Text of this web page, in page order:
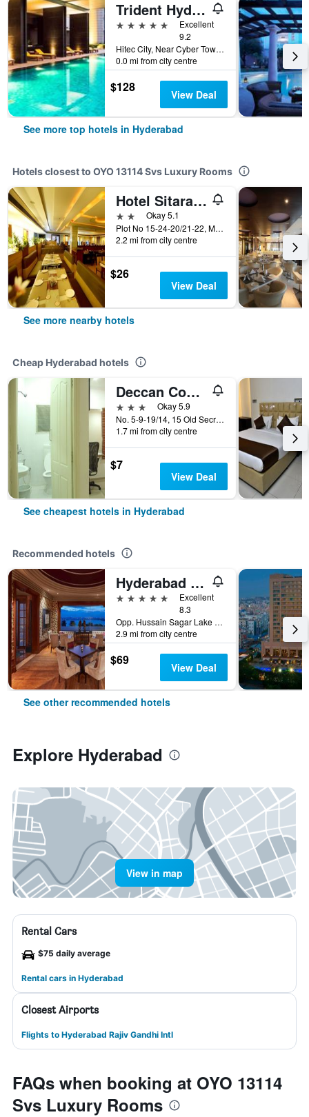
Trident Hyderabad
5 stars
Excellent
9.2
Hitec City, Near Cyber Towers, Hyderabad, India
0.0 mi from city centre
$128 View Deal
See more top hotels in Hyderabad
Hotels closest to OYO 13114 Svs Luxury Rooms
Hotel Sitara Grand Kukatpally
2 starsOkay 5.1
Plot No 15-24-20/21-22, Mig, Phase 1, Kphb Colony, Opposite to Prasad Hospital, Kukatpally, Hyderabad, India
2.2 mi from city centre
$26
View Deal
See more nearby hotels
Cheap Hyderabad hotels
Deccan Comforts
3 stars
Okay 5.9
No. 5-9-19/14, 15 Old Secretariat Road, Hyderabad, India
1.7 mi from city centre
$7
View Deal
See cheapest hotels in Hyderabad
Recommended hotels
Hyderabad Marriott Hotel & Convention Centre
5 stars
Excellent
8.3
Opp. Hussain Sagar Lake Tank Bund Rd, Hyderabad, India
2.9 mi from city centre
$69 View Deal
See other recommended hotels
Explore Hyderabad
View in map
Rental Cars
$75 daily average
Rental cars in Hyderabad
Closest Airports
Flights to Hyderabad Rajiv Gandhi Intl
FAQs when booking at OYO 13114
Svs Luxury Rooms